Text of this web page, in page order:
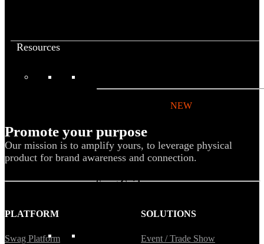
Resources
NEW
Blog
Help Center
Swag Guides
FEATURED
Promote your purpose
Our mission is to amplify yours, to leverage physical
product for brand awareness and connection.
PLATFORM
Swag Platform
SOLUTIONS
Event / Trade Show